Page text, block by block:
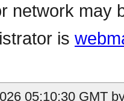
network may
is
05:10:30 GMT